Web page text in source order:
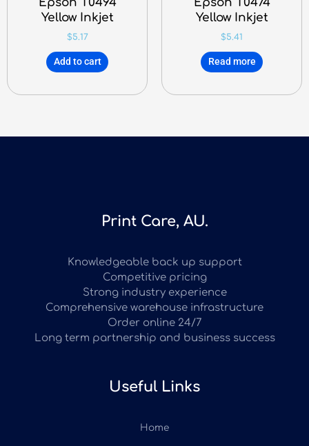
Yellow Inkjet
$5.17
Add to cart
Yellow Inkjet
$5.41
Read more
Print Care, AU.
Knowledgeable back up support
Competitive pricing
Strong industry experience
Comprehensive warehouse infrastructure
Order online 24/7
Long term partnership and business success
Useful Links
Home